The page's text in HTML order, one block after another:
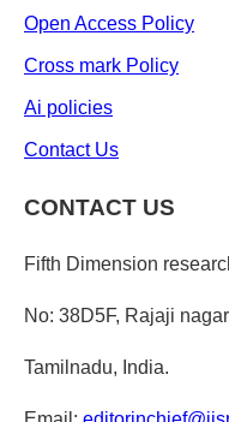
Open Access Policy
Cross mark Policy
Ai policies
Contact Us
CONTACT US
Fifth Dimension
No: 38D5F, Rajaji
Tamilnadu, India.